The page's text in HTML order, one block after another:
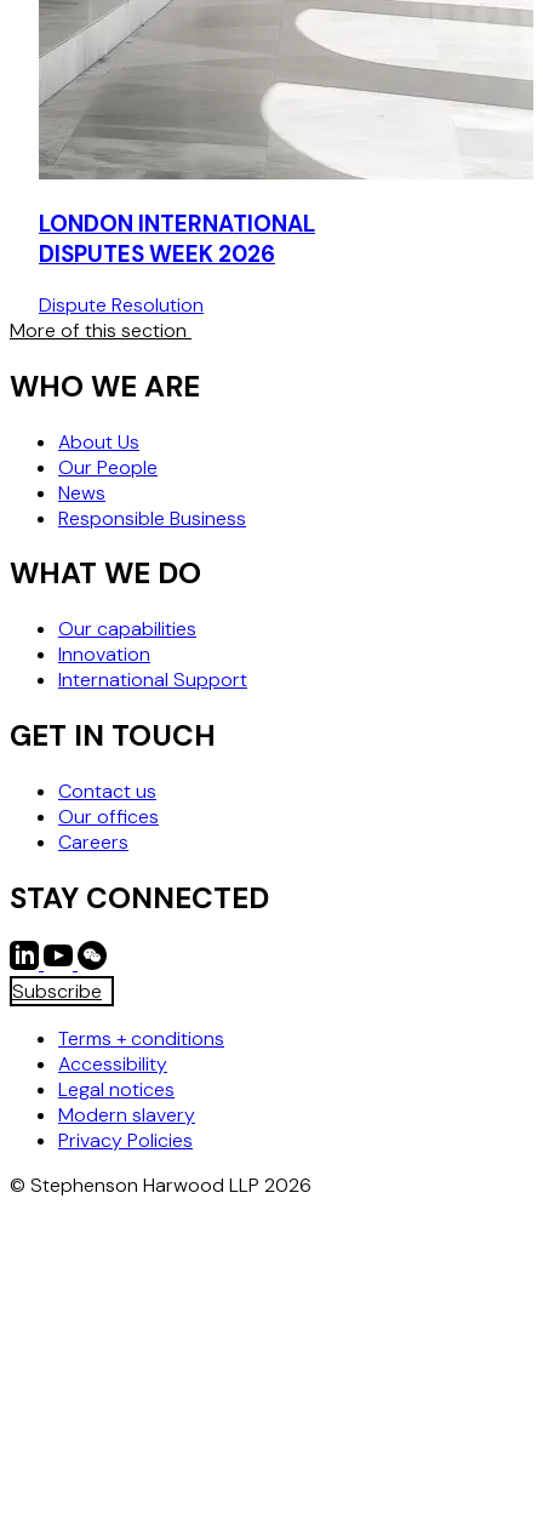
LONDON INTERNATIONAL
DISPUTES WEEK 2026
Dispute Resolution
More of this section
WHO WE ARE
About Us
Our People
News
Responsible Business
WHAT WE DO
Our capabilities
Innovation
International Support
GET IN TOUCH
Contact us
Our offices
Careers
STAY CONNECTED
Subscribe
Terms + conditions
Accessibility
Legal notices
Modern slavery
Privacy Policies
© Stephenson Harwood LLP 2026